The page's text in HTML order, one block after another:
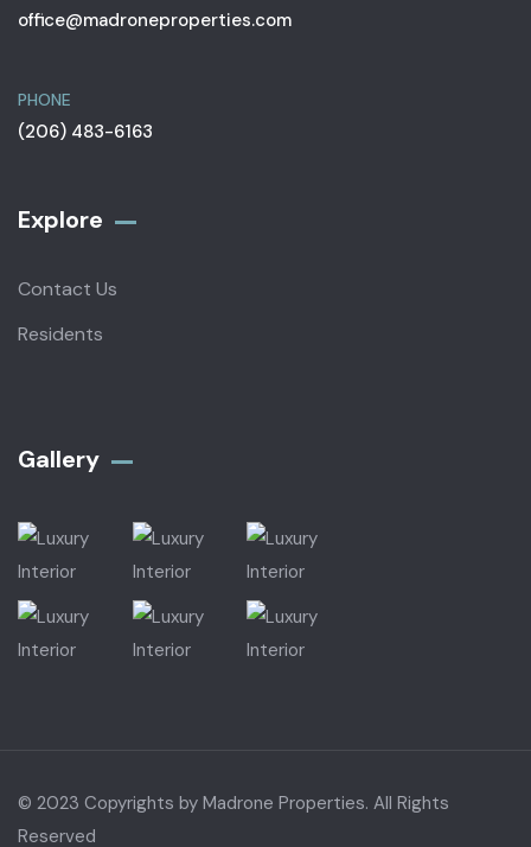
office@madroneproperties.com
PHONE
(206) 483-6163
Explore
Contact Us
Residents
Gallery​
© 2023 Copyrights by Madrone Properties. All Rights
Reserved